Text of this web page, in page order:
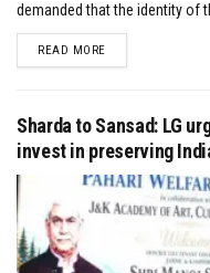
demanded that the identity of
READ MOREDETAILS
Sharda to Sansad: LG
invest in preserving